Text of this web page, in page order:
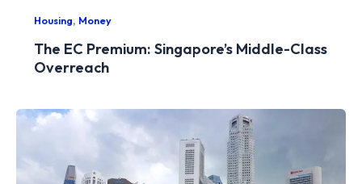
Housing, Money
The EC Premium: Singapore’s Middle-Class
Overreach